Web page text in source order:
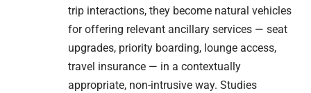
trip interactions, they become natural vehicles
for offering relevant ancillary services — seat
upgrades, priority boarding, lounge access,
travel insurance — in a contextually
appropriate, non-intrusive way. Studies